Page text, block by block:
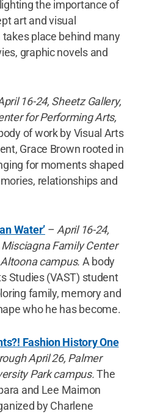
the importance of
art and visual
place behind many
graphic novels and
16-24, Sheetz Gallery,
for Performing Arts,
of work by Visual Arts
Grace Brown rooted in
for moments shaped
relationships and
Water’– April 16-24,
Family Center
campus. A body
Studies (VAST) student
family, memory and
who he has become.
Fashion History One
April 26, Palmer
Park campus.The
and Lee Maimon
by Charlene